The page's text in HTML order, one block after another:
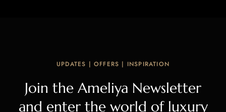
UPDATES | OFFERS | INSPIRATION
Join the Ameliya Newsletter
and enter the world of luxury